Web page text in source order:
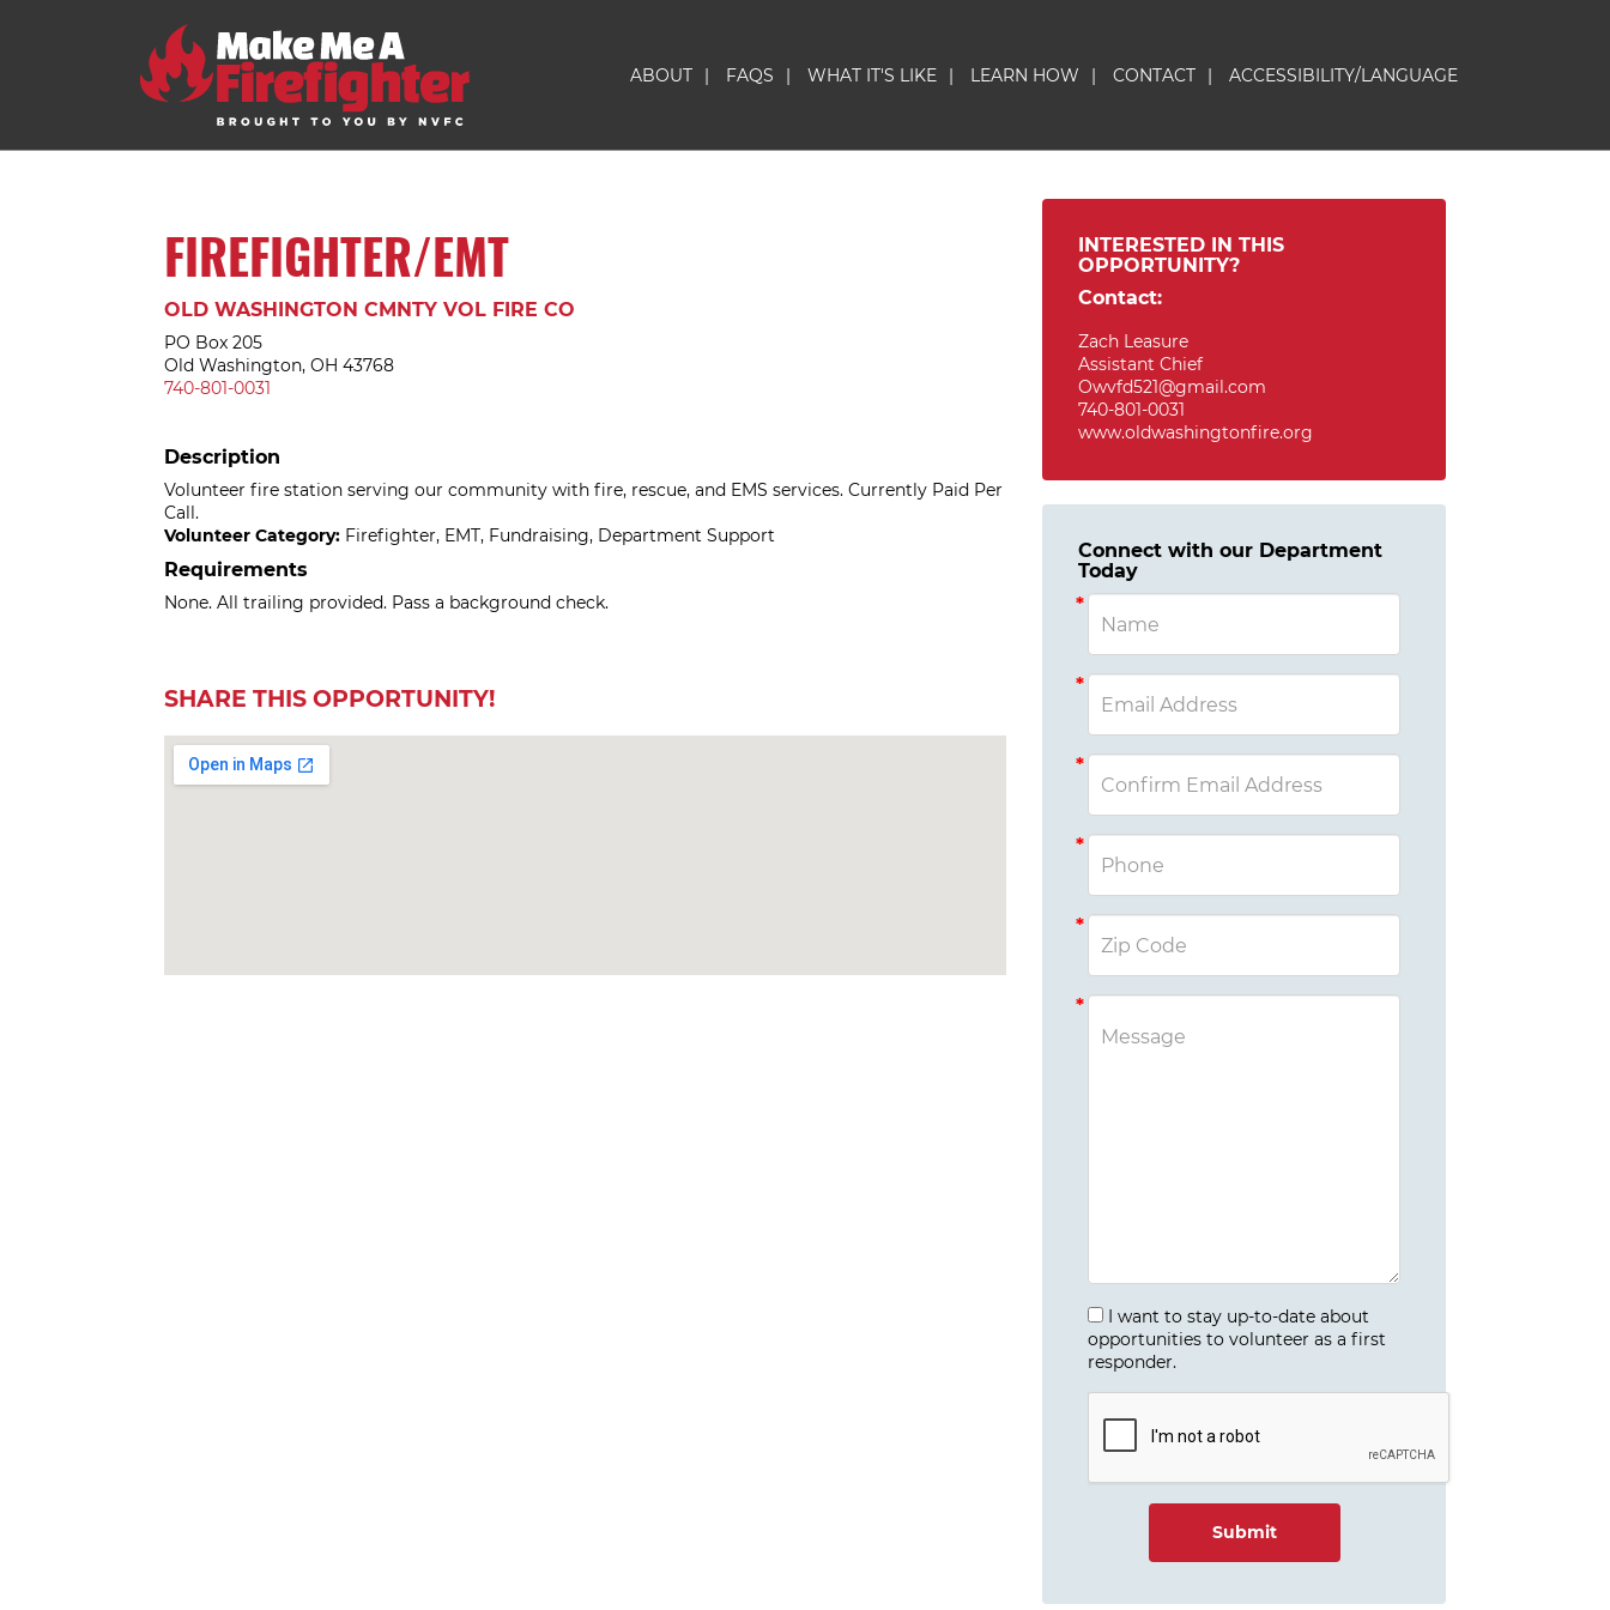
ABOUT | FAQS | WHAT IT'S LIKE | LEARN HOW | CONTACT | ACCESSIBILITY/LANGUAGE
FIREFIGHTER/EMT
OLD WASHINGTON CMNTY VOL FIRE CO
PO Box 205
Old Washington, OH 43768
740-801-0031
Description
Volunteer fire station serving our community with fire, rescue, and EMS services. Currently Paid Per
Call.
Volunteer Category: Firefighter, EMT, Fundraising, Department Support
Requirements
None. All trailing provided. Pass a background check.
SHARE THIS OPPORTUNITY!
INTERESTED IN THIS
OPPORTUNITY?
Contact:
Zach Leasure
Assistant Chief
Owvfd521@gmail.com
740-801-0031
www.oldwashingtonfire.org
Connect with our Department
Today
I want to stay up-to-date about
opportunities to volunteer as a first
responder.